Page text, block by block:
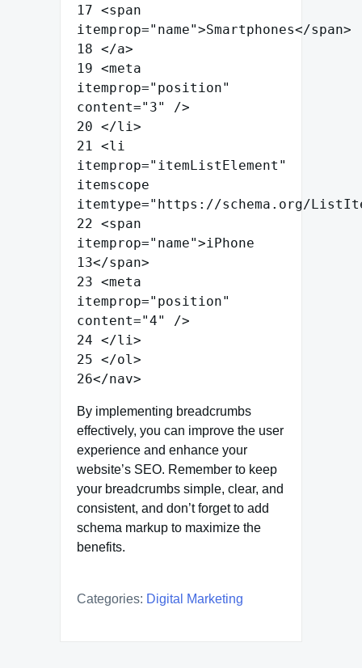
17 <span
itemprop=" name">Smartphones</span>
18 </a>
19 <meta
itemprop=" position"
content=" 3"
/>
20 </li>
21 <li
itemprop=" itemListElement "
itemscope
itemtype=" https://schema.org/
22 <span
itemprop=" name">iPhone
13</span>
23 <meta
itemprop=" position"
content="4"
/>
24 </li>
25 </ol>
26</nav>
By implementing breadcrumbs
effectively, you can improve the user
experience and enhance your
website’s SEO. Remember to keep
your breadcrumbs simple, clear, and
consistent, and don’t forget to add
schema markup to maximize the
benefits.
Categories: Digital Marketing